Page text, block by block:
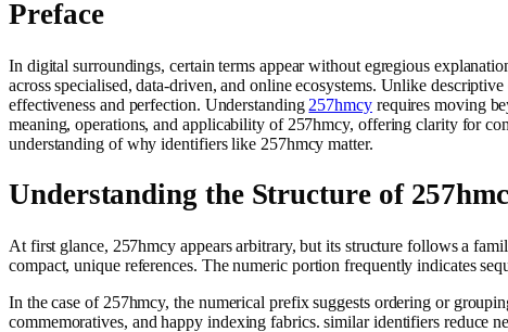
Preface
In digital surroundings, certain terms appear without egregious
across specialised, data‑driven, and online ecosystems. Unlike
effectiveness and perfection. Understanding 257hmcyrequires moving
meaning, operations, and applicability of 257hmcy, offering clarity for
understanding of why identifiers like 257hmcy matter.
Understanding the Structure of
At first glance, 257hmcy appears arbitrary, but its structure follows a
compact, unique references. The numeric portion frequently indicates
In the case of 257hmcy, the numerical prefix suggests ordering or
commemoratives, and happy indexing fabrics. similar identifiers reduce